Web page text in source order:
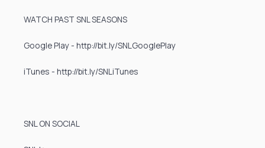
WATCH PAST SNL SEASONS
Google Play - http://bit.ly/SNLGooglePlay
iTunes - http://bit.ly/SNLiTunes
SNL ON SOCIAL